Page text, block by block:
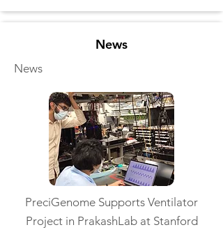
News
News
PreciGenome Supports Ventilator
Project in PrakashLab at Stanford